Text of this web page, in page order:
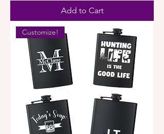
Add to Cart
Customize!